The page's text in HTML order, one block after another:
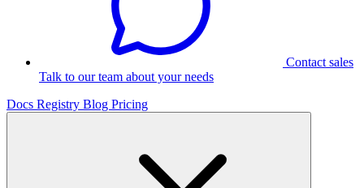
Contact sales
Talk to our team about your needs
Docs Registry Blog Pricing